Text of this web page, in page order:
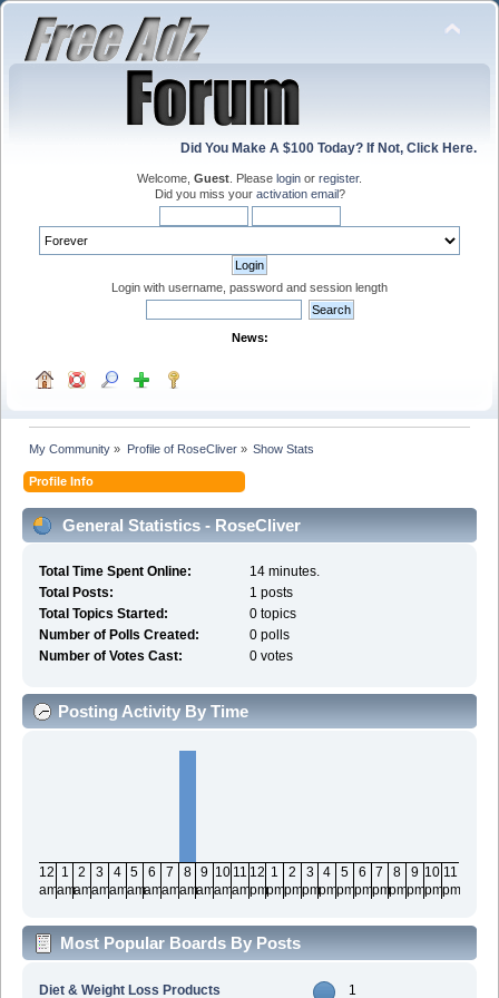
Did You Make A $100 Today? If Not, Click Here.
Welcome, Guest . Please login or register.
Did you miss your activation email?
Login with username, password and session length
News:
My Community » Profile of RoseCliver» Show Stats
Profile Info
General Statistics - RoseCliver
Total Time Spent Online:
14 minutes.
Total Posts:
1 posts
Total Topics Started:
0 topics
Number of Polls Created:
0 polls
Number of Votes Cast:
0 votes
Posting Activity By Time
12
am
1
am
2
am
3
am
4
am
5
am
6
am
7
am
8
am
9
am
10
am
11
am
12
pm
1
pm
2
pm
3
pm
4
pm
5
pm
6
pm
7
pm
8
pm
9
pm
10
pm
11
pm
Most Popular Boards By Posts
Diet & Weight Loss Products 1